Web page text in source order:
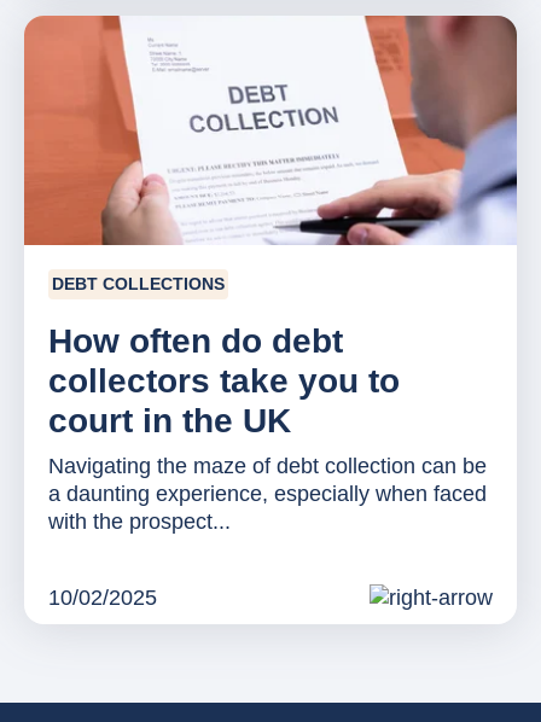
DEBT COLLECTIONS
How often do debt
collectors take you to
court in the UK
Navigating the maze of debt collection can be
a daunting experience, especially when faced
with the prospect...
10/02/2025